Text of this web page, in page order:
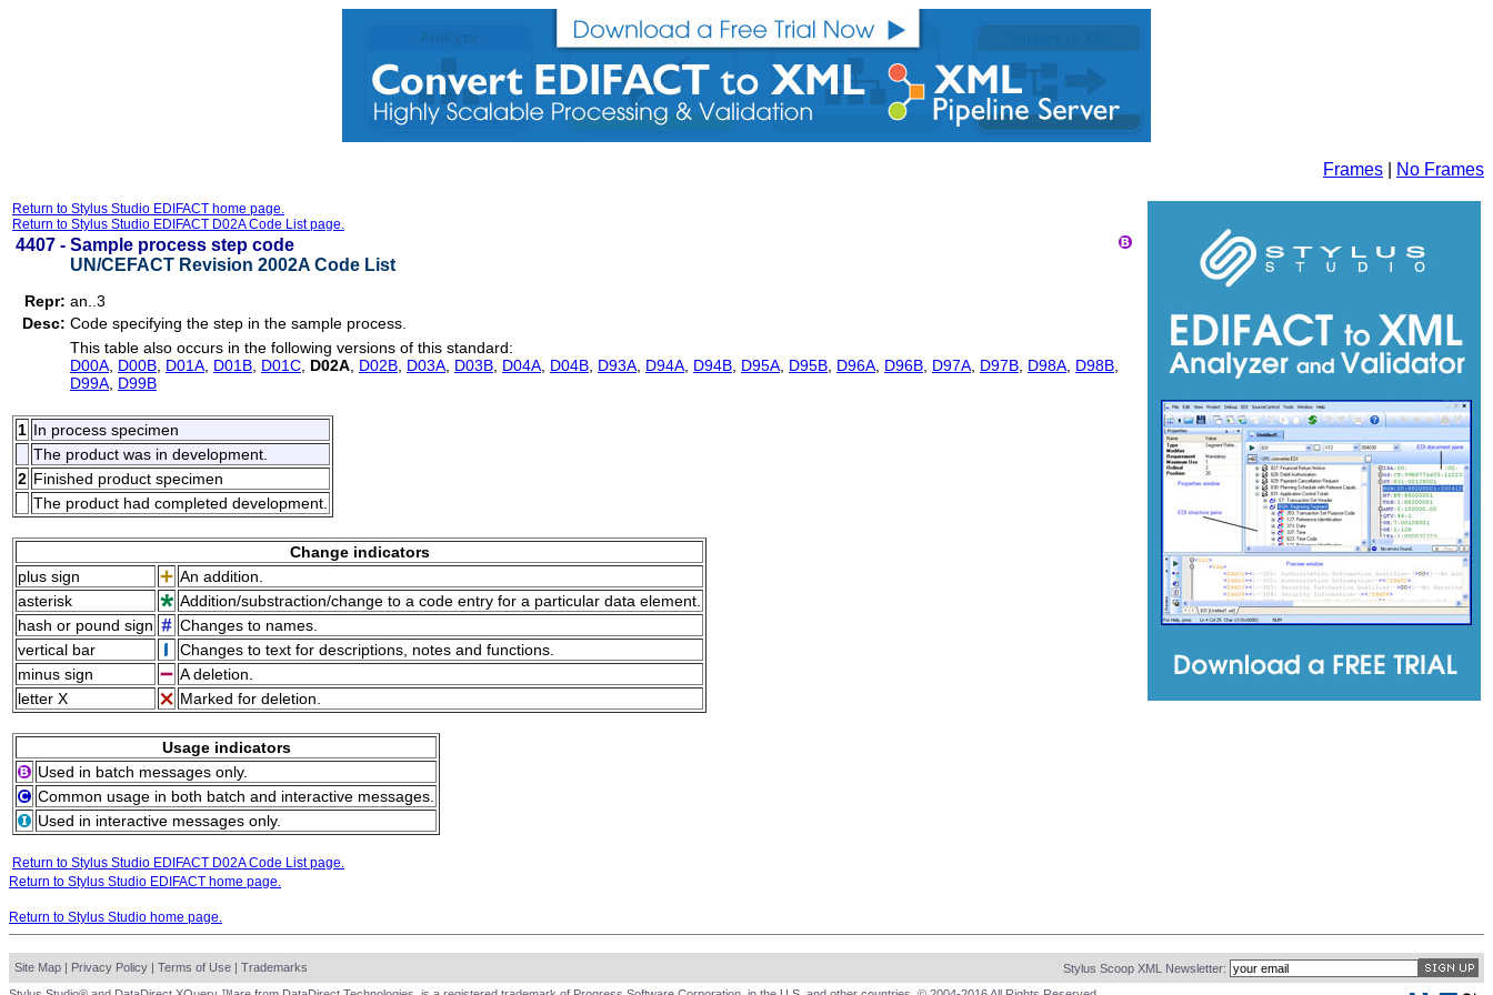
Frames No Frames
Return to Stylus Studio EDIFACT home page.
Return to Stylus Studio EDIFACT D02A Code List page.
4407 - Sample process step code
UN/CEFACT Revision 2002A Code List
Repr: an..3
Desc: Code specifying the step in the sample process.
This table also occurs in the following versions of this standard:
D00A D00B D01A D01B D01C D02A D02B D03A D03B D04A D04B D93A D94A D94B D95A D95B D96A D96B D97A D97B D98A D98B
D99A D99B
1 In process specimen
The product was in development.
2 Finished product specimen
The product had completed development.
Change indicators
plus sign
An addition.
asterisk
Addition/substraction/change to a code entry for a particular data element.
hash or pound sign
Changes to names.
vertical bar
Changes to text for descriptions, notes and functions.
minus sign
A deletion.
letter X
Marked for deletion.
Usage indicators
Used in batch messages only.
Common usage in both batch and interactive messages.
Used in interactive messages only.
Return to Stylus Studio EDIFACT D02A Code List page.
Return to Stylus Studio EDIFACT home page.
Return to Stylus Studio home page.
Site Map | Privacy Policy | Terms of Use | Trademarks
Stylus Scoop XML Newsletter: